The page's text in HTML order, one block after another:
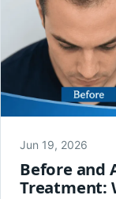
Jun 19, 2026
Before and
Treatment: